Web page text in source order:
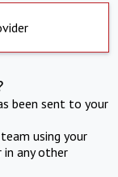
been sent to your
using your
in any other